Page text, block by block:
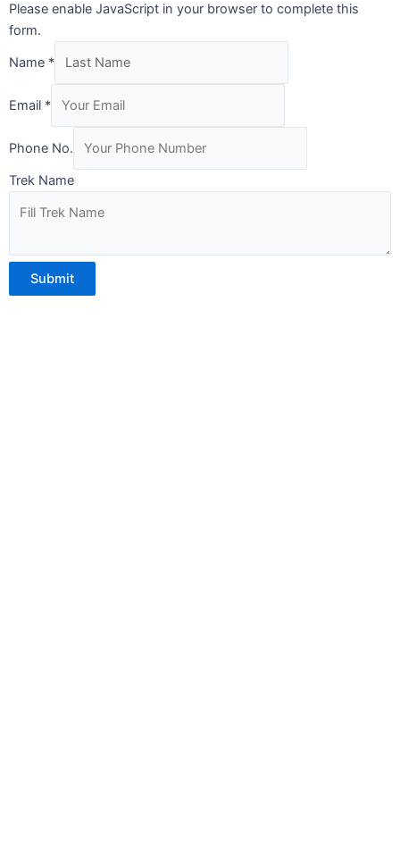
Please enable JavaScript in your browser to complete this
form.
Name *
Name
Email *
Phone No.
Trek Name
Submit